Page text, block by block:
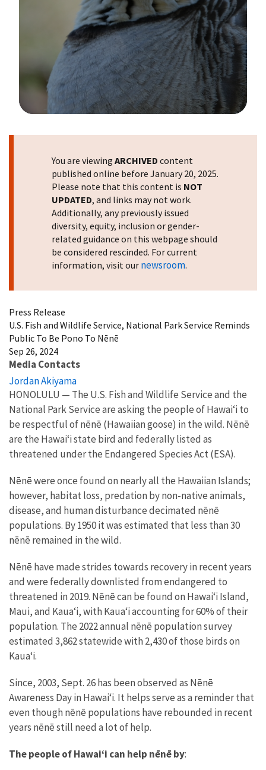
You are viewing ARCHIVED content
published online before January 20, 2025.
Please note that this content is NOT
UPDATED, and links may not work.
Additionally, any previously issued
diversity, equity, inclusion or gender-
related guidance on this webpage should
be considered rescinded. For current
information, visit our newsroom.
Press Release
U.S. Fish and Wildlife Service, National Park Service Reminds
Public To Be Pono To Nēnē
Sep 26, 2024
Media Contacts
Jordan Akiyama
HONOLULU — The U.S. Fish and Wildlife Service and the
National Park Service are asking the people of Hawaiʻi to
be respectful of nēnē (Hawaiian goose) in the wild. Nēnē
are the Hawaiʻi state bird and federally listed as
threatened under the Endangered Species Act (ESA).
Nēnē were once found on nearly all the Hawaiian Islands;
however, habitat loss, predation by non-native animals,
disease, and human disturbance decimated nēnē
populations. By 1950 it was estimated that less than 30
nēnē remained in the wild.
Nēnē have made strides towards recovery in recent years
and were federally downlisted from endangered to
threatened in 2019. Nēnē can be found on Hawaiʻi Island,
Maui, and Kauaʻi, with Kauaʻi accounting for 60% of their
population. The 2022 annual nēnē population survey
estimated 3,862 statewide with 2,430 of those birds on
Kaua‘i.
Since, 2003, Sept. 26 has been observed as Nēnē
Awareness Day in Hawaiʻi. It helps serve as a reminder that
even though nēnē populations have rebounded in recent
years nēnē still need a lot of help.
The people of Hawaiʻi can help nēnē by: